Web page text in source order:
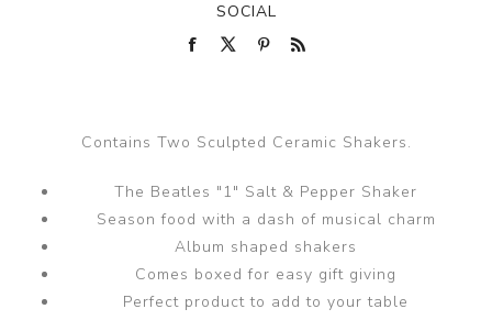
SOCIAL
Contains Two Sculpted Ceramic Shakers.
The Beatles "1" Salt & Pepper Shaker
Season food with a dash of musical charm
Album shaped shakers
Comes boxed for easy gift giving
Perfect product to add to your table